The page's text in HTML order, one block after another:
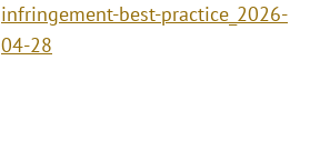
infringement-best-practice_2026-
04-28